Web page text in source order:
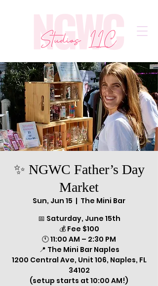
✨ NGWC Father’s Day
Market
Sun, Jun 15
  |
The Mini Bar
📅 Saturday, June 15th
💰 Fee $100
🕚 11:00 AM – 2:30 PM
📍 The Mini Bar Naples
1200 Central Ave, Unit 106, Naples, FL
34102
(setup starts at 10:00 AM!)